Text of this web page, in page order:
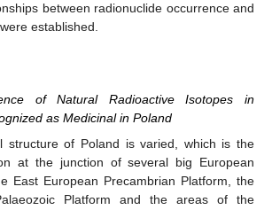
between radionuclide occurrence and
established.
of Natural Radioactive Isotopes in
as Medicinal in Poland
structure of Poland is varied, which is the
at the junction of several big European
East European Precambrian Platform, the
Platform and the areas of the